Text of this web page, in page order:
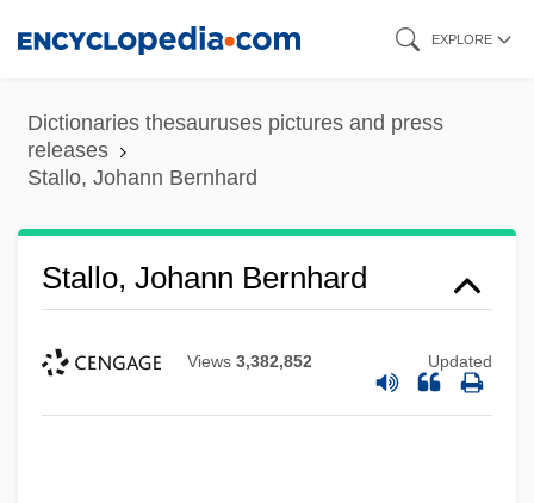
content
EXPLORE
Dictionaries thesauruses pictures and press
releases
Stallo, Johann Bernhard
Stallo, Johann Bernhard
Views 3,382,852 Updated